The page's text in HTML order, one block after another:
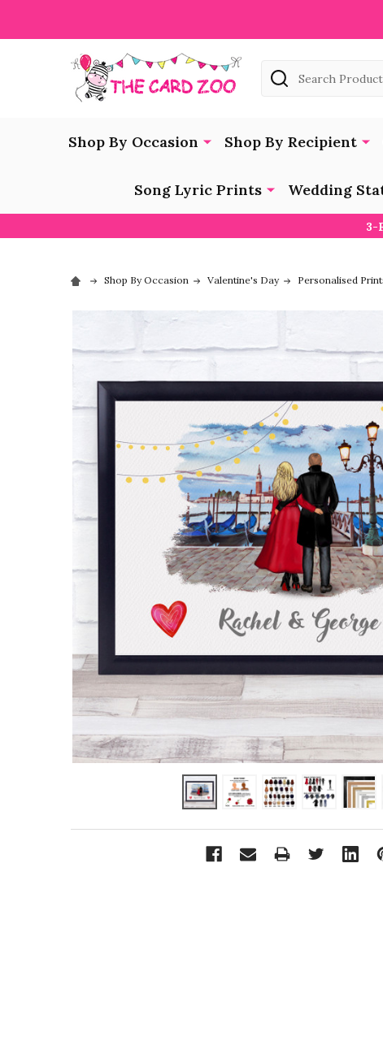
Search
Shop By Occasion Shop By Recipient
Song Lyric Prints Wedding
3-
Shop By Occasion Valentine's Day Personalised